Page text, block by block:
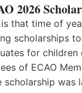
2026
that time of
scholarships
for
of ECAO
scholarship was